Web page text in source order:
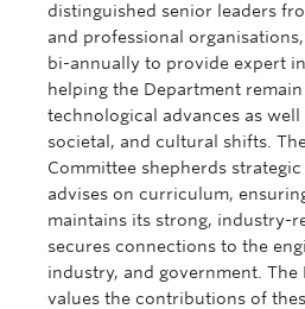
distinguished senior leaders
and professional
bi-annually to provide expert
helping the Department
technological advances as well
societal, and cultural shifts.
Committee shepherds
advises on curriculum,
maintains its strong, industry-
secures connections to the
industry, and government.
values the contributions of